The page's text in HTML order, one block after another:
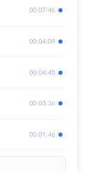
00:07:46
00:04:09
00:04:45
00:03:36
00:01:46